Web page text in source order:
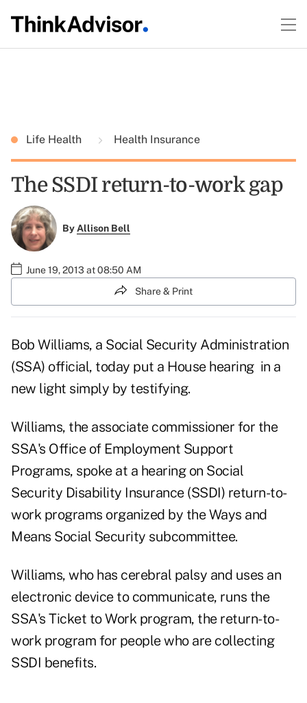
Life Health Health Insurance
The SSDI return-to-work gap
ByAllison Bell
June 19, 2013 at 08:50 AM
Share & Print
Bob Williams, a Social Security Administration
(SSA) official, today put a House hearing in a
new light simply by testifying.
Williams, the associate commissioner for the
SSA's Office of Employment Support
Programs, spoke at a hearing on Social
Security Disability Insurance (SSDI) return-to-
work programs organized by the Ways and
Means Social Security subcommittee.
Williams, who has cerebral palsy and uses an
electronic device to communicate, runs the
SSA's Ticket to Work program, the return-to-
work program for people who are collecting
SSDI benefits.